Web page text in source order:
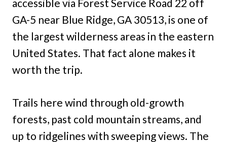
accessible via Forest Service Road 22 off
GA-5 near Blue Ridge, GA 30513, is one of
the largest wilderness areas in the eastern
United States. That fact alone makes it
worth the trip.
Trails here wind through old-growth
forests, past cold mountain streams, and
up to ridgelines with sweeping views. The